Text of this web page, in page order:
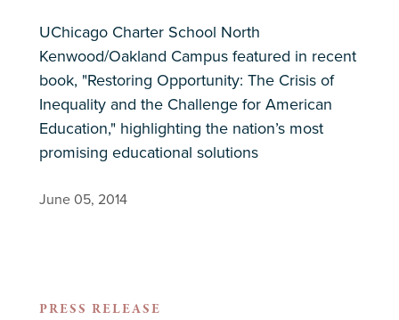
UChicago Charter School North
Kenwood/Oakland Campus featured in recent
book, "Restoring Opportunity: The Crisis of
Inequality and the Challenge for American
Education," highlighting the nation’s most
promising educational solutions
June 05, 2014
PRESS RELEASE